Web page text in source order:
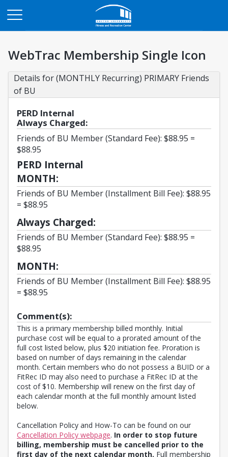
WebTrac Membership Single Icon
Details for (MONTHLY Recurring) PRIMARY Friends
of BU
PERD Internal
Always Charged:
Friends of BU Member (Standard Fee): $88.95 =
$88.95
PERD Internal
MONTH:
Friends of BU Member (Installment Bill Fee): $88.95
= $88.95
Always Charged:
Friends of BU Member (Standard Fee): $88.95 =
$88.95
MONTH:
Friends of BU Member (Installment Bill Fee): $88.95
= $88.95
Comment(s):
This is a primary membership billed monthly. Initial
purchase cost will be equal to a prorated amount of the
full cost listed below, plus $20 initiation fee. Proration is
based on number of days remaining in the calendar
month. Certain members who do not possess a BUID or a
FitRec ID may also need to purchase a FitRec ID at the
cost of $10. Membership will renew on the first day of
each calendar month at the full monthly amount listed
below.
Cancellation Policy and How-To can be found on our
Cancellation Policy webpage. In order to stop future
billing, membership must be cancelled prior to the
first day of the next calendar month. Full membership